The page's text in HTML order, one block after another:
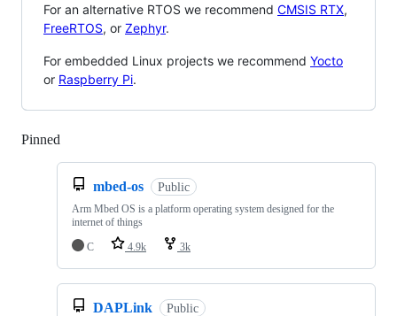
For an alternative RTOS we recommend CMSIS RTX,
FreeRTOS, or Zephyr.
For embedded Linux projects we recommend Yocto
or Raspberry Pi.
Pinned
mbed-os Public
Arm Mbed OS is a platform operating system designed for the
internet of things
C
4.9k 3k
DAPLink Public